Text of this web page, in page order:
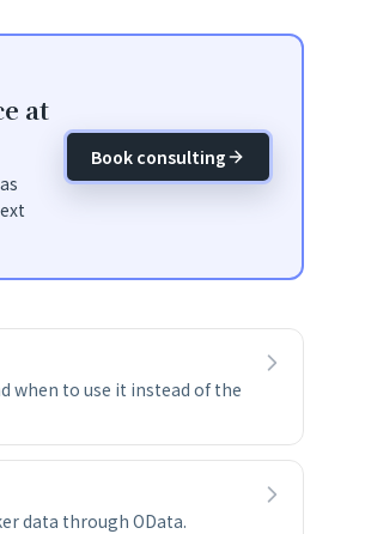
at
Book consulting
when to use it instead of the
data through OData.